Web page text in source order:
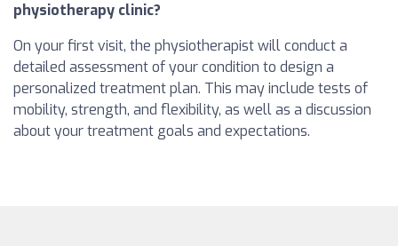
physiotherapy clinic?
On your first visit, the physiotherapist will conduct a
detailed assessment of your condition to design a
personalized treatment plan. This may include tests of
mobility, strength, and flexibility, as well as a discussion
about your treatment goals and expectations.